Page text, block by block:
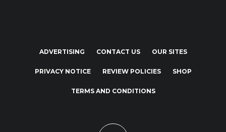
ADVERTISING CONTACT US OUR SITES
PRIVACY NOTICE REVIEW POLICIES SHOP
TERMS AND CONDITIONS